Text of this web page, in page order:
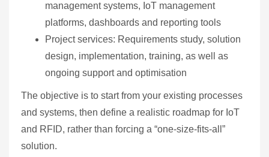
management systems, IoT management
platforms, dashboards and reporting tools
Project services: Requirements study, solution
design, implementation, training, as well as
ongoing support and optimisation
The objective is to start from your existing processes
and systems, then define a realistic roadmap for IoT
and RFID, rather than forcing a “one‑size‑fits‑all”
solution.